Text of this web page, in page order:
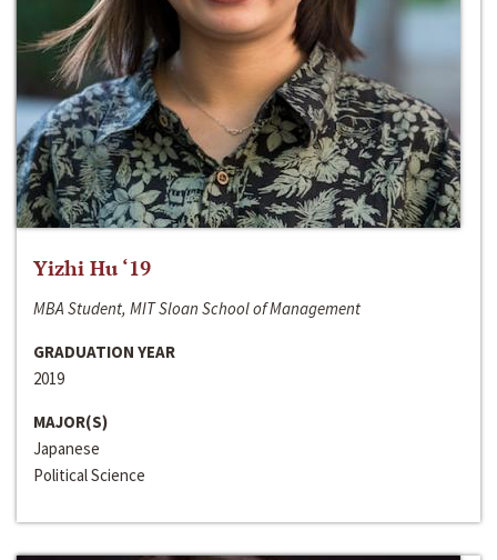
Yizhi Hu ‘19
MBA Student, MIT Sloan School of Management
GRADUATION YEAR
2019
MAJOR(S)
Japanese
Political Science